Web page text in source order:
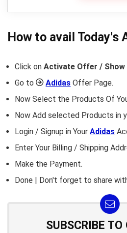
How to avail Today's
Click on Activate Offer / Show
Go to
Adidas Offer Page.
Now Select the Products Of
Now Add selected Products in
Login / Signup in Your Adidas
Enter Your Billing / Shipping
Make the Payment.
Done | Don't forget to share
SUBSCRIBE TO